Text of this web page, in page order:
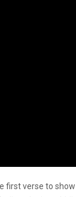
first verse to